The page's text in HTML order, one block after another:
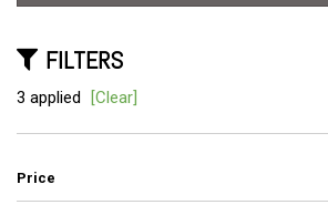
FILTERS
3 applied [Clear]
Price